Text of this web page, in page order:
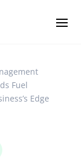
Fuel
Edge